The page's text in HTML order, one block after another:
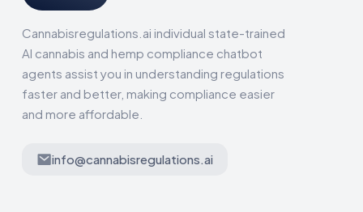
Cannabisregulations.ai individual state-trained
AI cannabis and hemp compliance chatbot
agents assist you in understanding regulations
faster and better, making compliance easier
and more affordable.
info@cannabisregulations.ai